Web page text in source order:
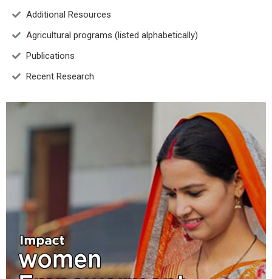
Additional Resources
Agricultural programs (listed alphabetically)
Publications
Recent Research